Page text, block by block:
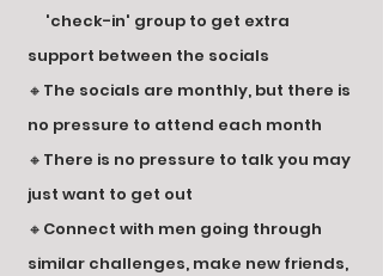
'check-in' group to get extra
support between the socials
🔸The socials are monthly, but there is
no pressure to attend each month
🔸There is no pressure to talk you may
just want to get out
🔸Connect with men going through
similar challenges, make new friends,